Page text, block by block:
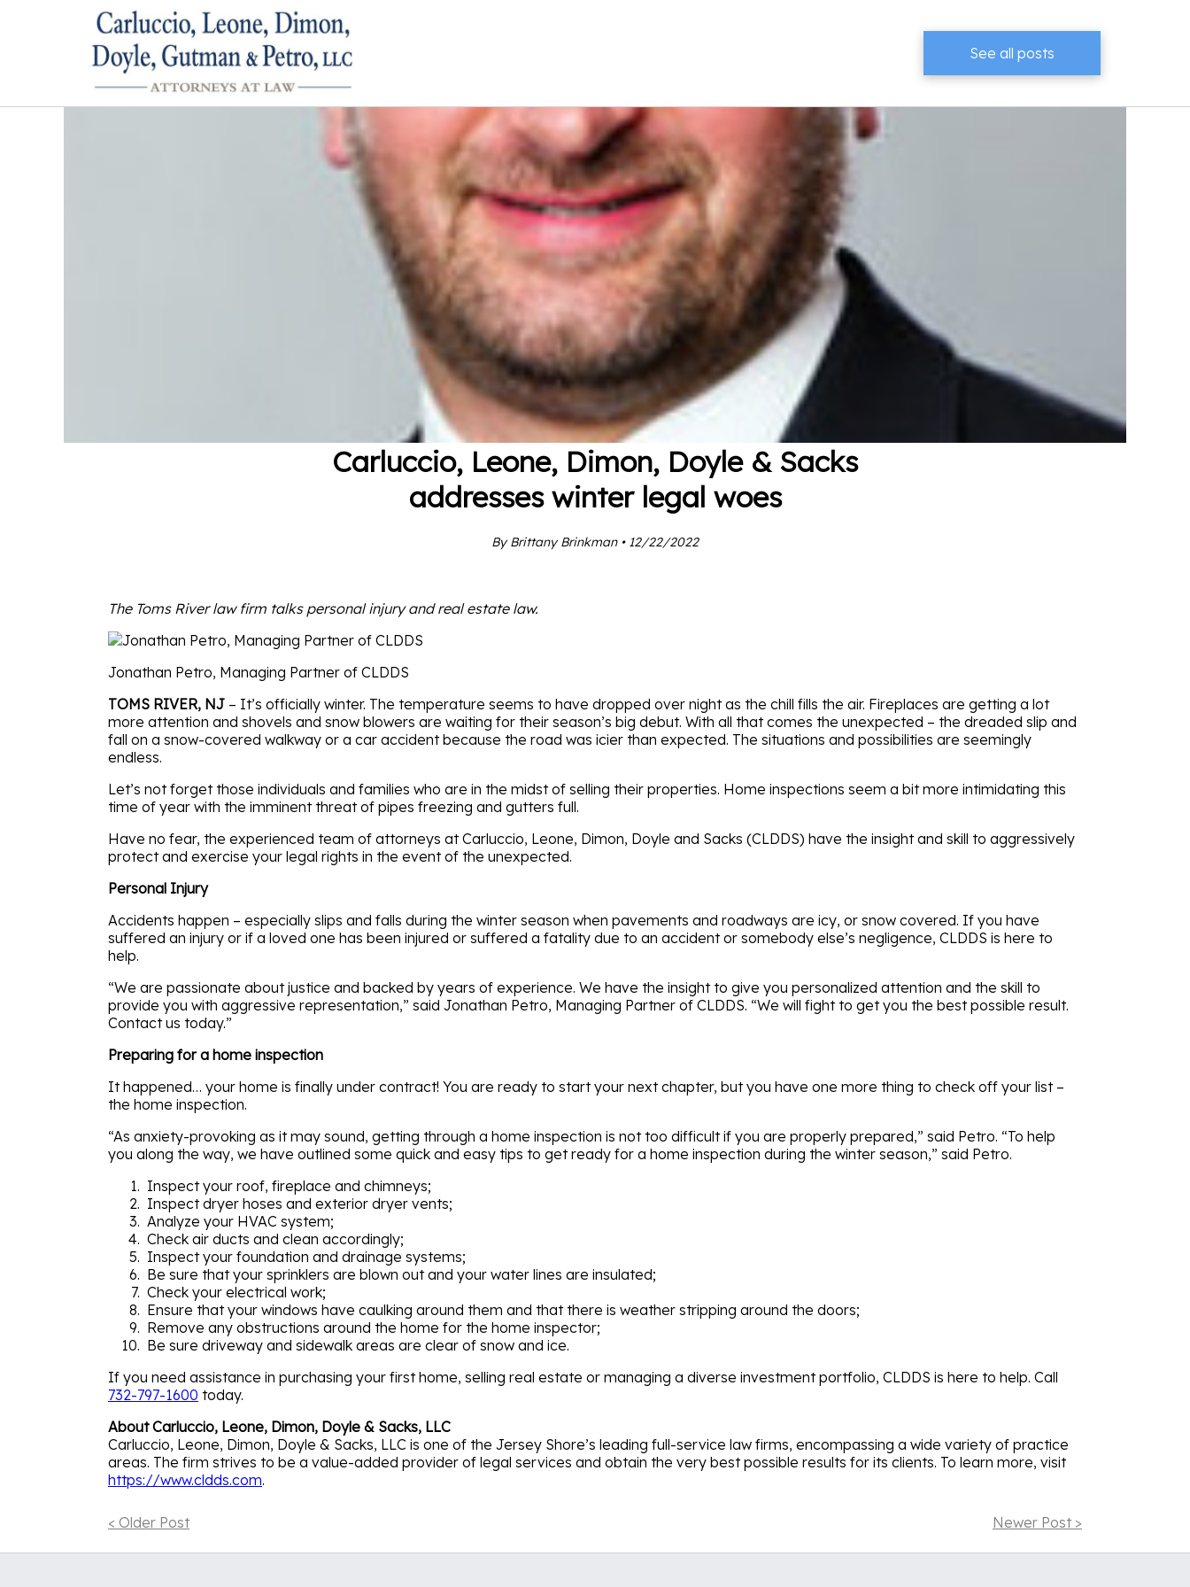
See all posts
Carluccio, Leone, Dimon, Doyle & Sacks
addresses winter legal woes
By Brittany Brinkman • 12/22/2022
The Toms River law firm talks personal injury and real estate law.
Jonathan Petro, Managing Partner of CLDDS
TOMS RIVER, NJ – It’s officially winter. The temperature seems to have dropped over night as the chill fills the air. Fireplaces are getting a lot
more attention and shovels and snow blowers are waiting for their season’s big debut. With all that comes the unexpected – the dreaded slip and
fall on a snow-covered walkway or a car accident because the road was icier than expected. The situations and possibilities are seemingly
endless.
Let’s not forget those individuals and families who are in the midst of selling their properties. Home inspections seem a bit more intimidating this
time of year with the imminent threat of pipes freezing and gutters full.
Have no fear, the experienced team of attorneys at Carluccio, Leone, Dimon, Doyle and Sacks (CLDDS) have the insight and skill to aggressively
protect and exercise your legal rights in the event of the unexpected.
Personal Injury
Accidents happen – especially slips and falls during the winter season when pavements and roadways are icy, or snow covered. If you have
suffered an injury or if a loved one has been injured or suffered a fatality due to an accident or somebody else’s negligence, CLDDS is here to
help.
“We are passionate about justice and backed by years of experience. We have the insight to give you personalized attention and the skill to
provide you with aggressive representation,” said Jonathan Petro, Managing Partner of CLDDS. “We will fight to get you the best possible result.
Contact us today.”
Preparing for a home inspection
It happened… your home is finally under contract! You are ready to start your next chapter, but you have one more thing to check off your list –
the home inspection.
“As anxiety-provoking as it may sound, getting through a home inspection is not too difficult if you are properly prepared,” said Petro. “To help
you along the way, we have outlined some quick and easy tips to get ready for a home inspection during the winter season,” said Petro.
Inspect your roof, fireplace and chimneys;
Inspect dryer hoses and exterior dryer vents;
Analyze your HVAC system;
Check air ducts and clean accordingly;
Inspect your foundation and drainage systems;
Be sure that your sprinklers are blown out and your water lines are insulated;
Check your electrical work;
Ensure that your windows have caulking around them and that there is weather stripping around the doors;
Remove any obstructions around the home for the home inspector;
Be sure driveway and sidewalk areas are clear of snow and ice.
If you need assistance in purchasing your first home, selling real estate or managing a diverse investment portfolio, CLDDS is here to help. Call
732-797-1600 today.
About Carluccio, Leone, Dimon, Doyle & Sacks, LLC
Carluccio, Leone, Dimon, Doyle & Sacks, LLC is one of the Jersey Shore’s leading full-service law firms, encompassing a wide variety of practice
areas. The firm strives to be a value-added provider of legal services and obtain the very best possible results for its clients. To learn more, visit
https://www.cldds.com.
< Older Post Newer Post >